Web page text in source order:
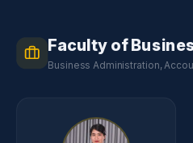
Faculty of
Business Administration,